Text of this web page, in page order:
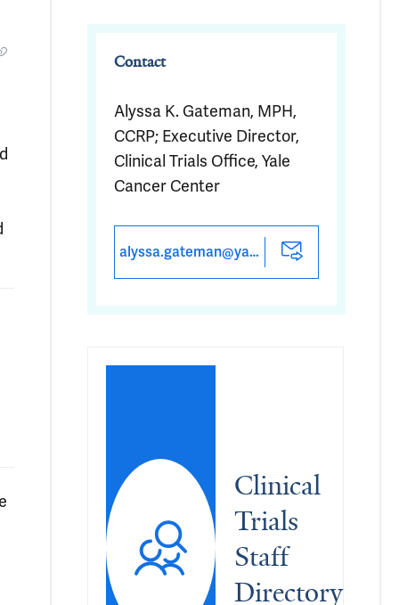
Contact
Alyssa K. Gateman, MPH,
CCRP; Executive Director,
Clinical Trials Office, Yale
Cancer Center
alyssa.gateman@yale.edu
Clinical
Trials
Staff
Directory